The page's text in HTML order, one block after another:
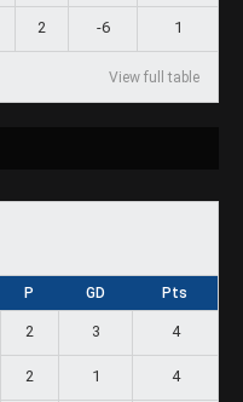
2 -6 1
View full table
P GD Pts
2 3 4
2 1 4